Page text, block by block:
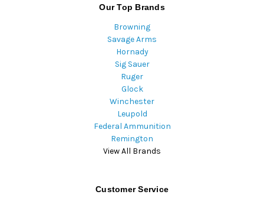
Our Top Brands
Browning
Savage Arms
Hornady
Sig Sauer
Ruger
Glock
Winchester
Leupold
Federal Ammunition
Remington
View All Brands
Customer Service